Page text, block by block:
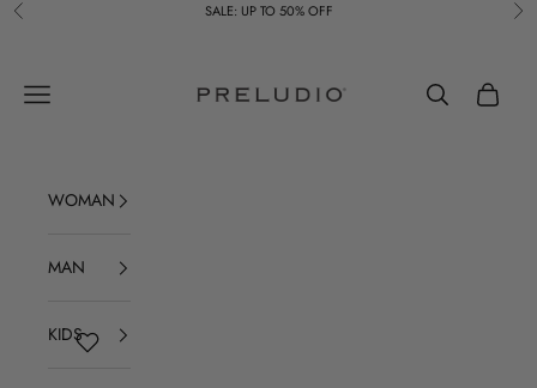
Skip to content
Previous SALE: UP TO 50% OFF
Navigation menu
Search Cart
WOMAN
MAN
KIDS